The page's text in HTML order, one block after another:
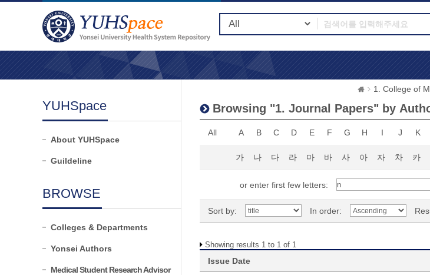
YUHSpace
About YUHSpace
Guildeline
BROWSE
Colleges & Departments
Yonsei Authors
Medical Student Research Advisor
1. College of
Browsing "1. Journal Papers" by
All A B C D E F G H I J K
가 나 다 라 마 바 사 아 자 차 카
or enter first few letters:
Sort by: In order:
Showing results 1 to 1 of 1
Issue Date